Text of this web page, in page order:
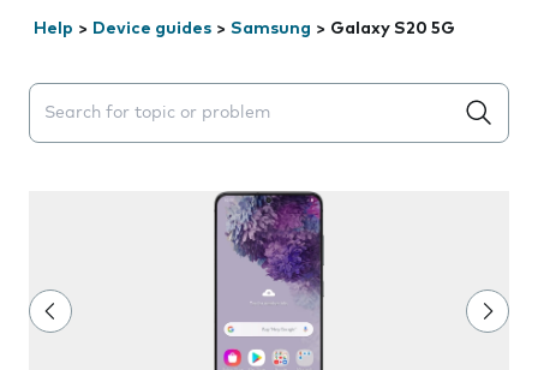
Help > Device guides > Samsung > Galaxy S20 5G
Search suggestions will appear below the field as you